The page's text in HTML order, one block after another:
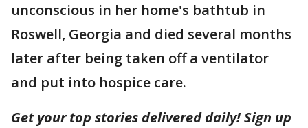
unconscious in her home's bathtub in
Roswell, Georgia and died several months
later after being taken off a ventilator
and put into hospice care.
Get your top stories delivered daily! Sign up